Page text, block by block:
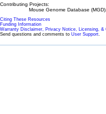
Contributing Projects:
Mouse Genome Database
Citing These Resources
Funding Information
Warranty Disclaimer, Privacy Notice, Licensing, &
Send questions and comments to User Support.